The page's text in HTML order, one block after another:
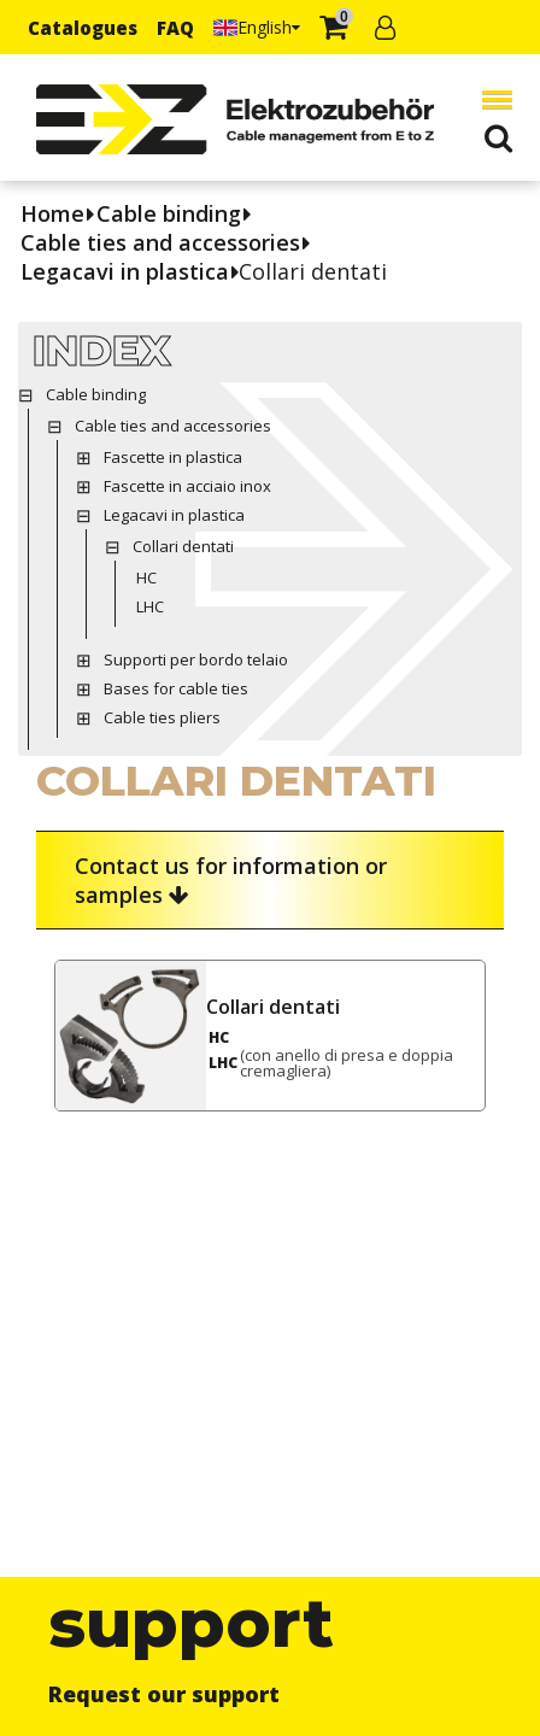
Catalogues FAQ English 0
Home Cable binding
Cable ties and accessories
Legacavi in plastica Collari dentati
INDEX
Cable binding
Cable ties and accessories
Fascette in plastica
Fascette in acciaio inox
Legacavi in plastica
Collari dentati
HC
LHC
Supporti per bordo telaio
Bases for cable ties
Cable ties pliers
COLLARI DENTATI
Contact us for information or
samples
Collari dentati
HC
LHC (con anello di presa e doppia
cremagliera)
support
Request our support